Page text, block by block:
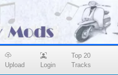
Upload
Login
Top 20
Tracks